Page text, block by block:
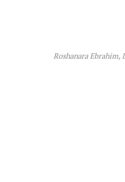
Roshanara Ebrahim,